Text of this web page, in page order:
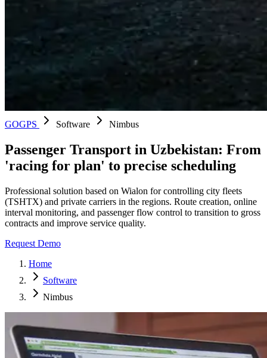
GOGPS Software Nimbus
Passenger Transport in Uzbekistan: From
'racing for plan' to precise scheduling
Professional solution based on Wialon for controlling city fleets
(TSHTX) and private carriers in the regions. Route creation, online
interval monitoring, and passenger flow control to transition to gross
contracts and improve service quality.
Request Demo
Home
Software
Nimbus